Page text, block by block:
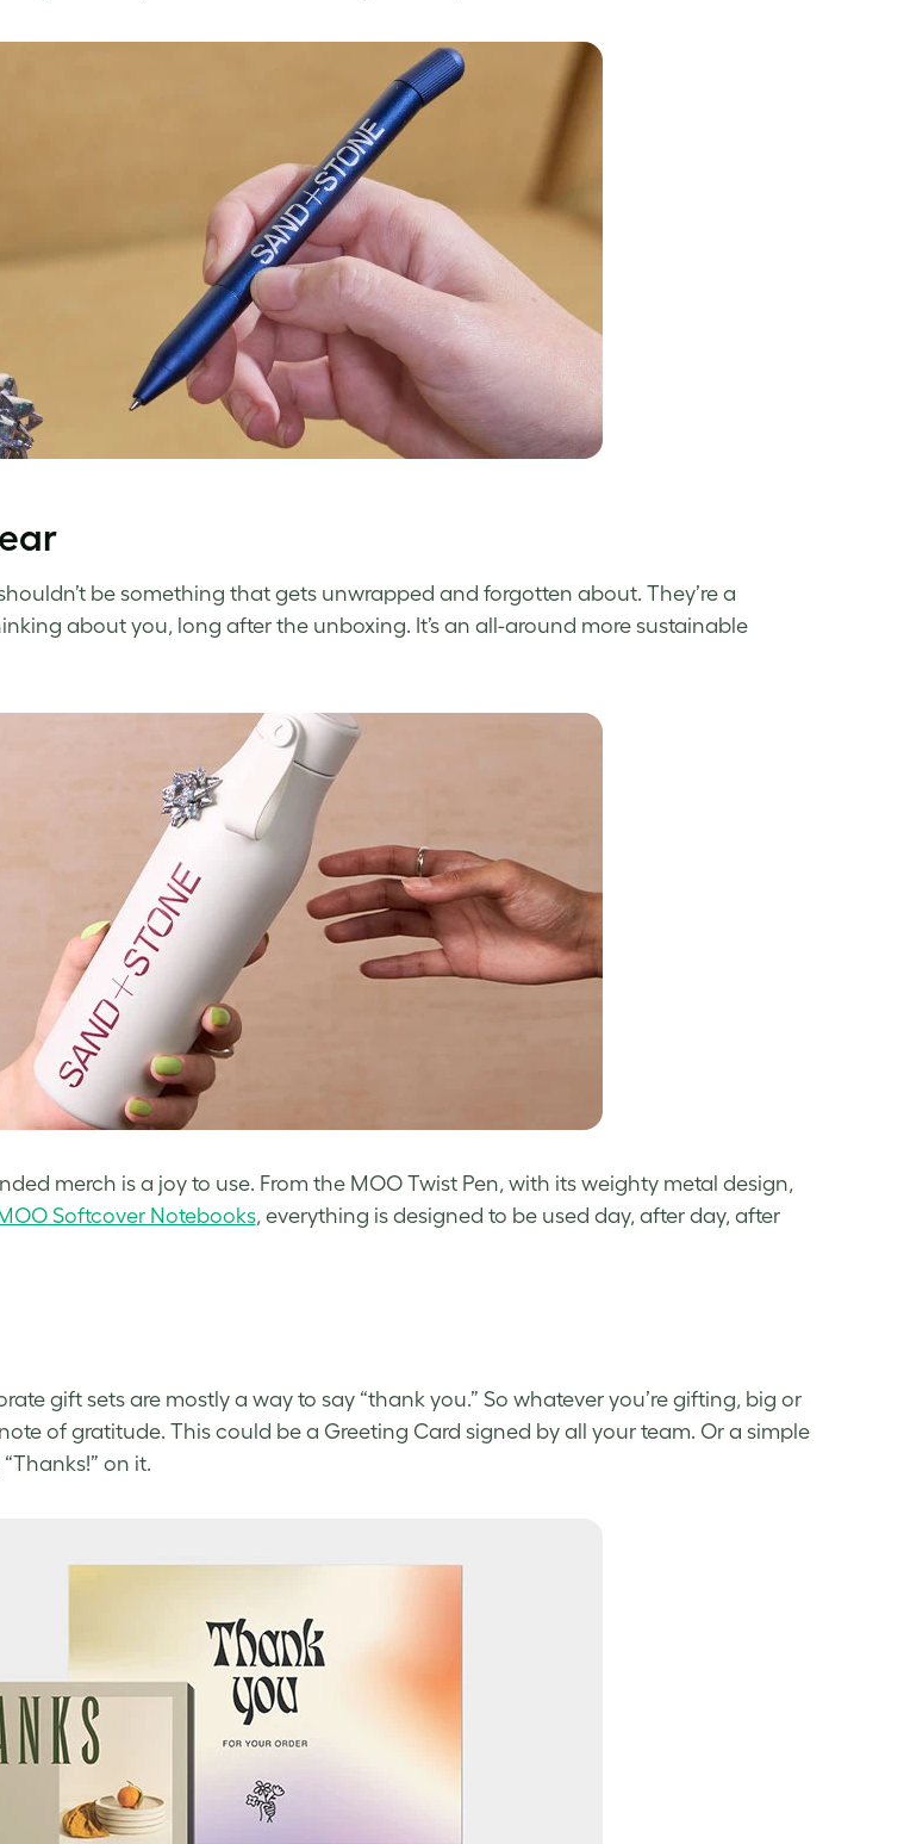
be something that gets unwrapped and forgotten about. They’re a
about you, long after the unboxing. It’s an all-around more sustainable
merch is a joy to use. From the MOO Twist Pen, with its weighty metal design,
Softcover Notebooks, everything is designed to be used day, after day, after
gift sets are mostly a way to say “thank you.” So whatever you’re gifting, big or
of gratitude. This could be a Greeting Card signed by all your team. Or a simple
on it.